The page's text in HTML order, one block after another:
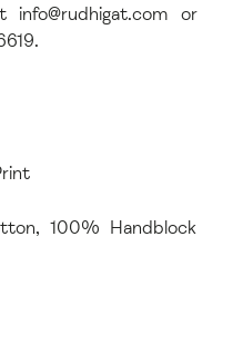
or
100% Handblock